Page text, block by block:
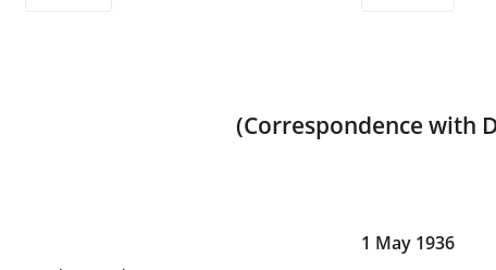
(Correspondence with
1 May 1936